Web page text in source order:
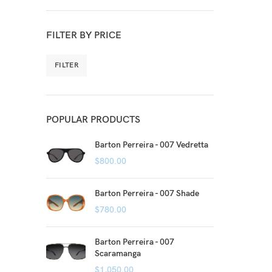
FILTER BY PRICE
FILTER
POPULAR PRODUCTS
Barton Perreira - 007 Vedretta
$800.00
Barton Perreira - 007 Shade
$780.00
Barton Perreira - 007
Scaramanga
$1,050.00